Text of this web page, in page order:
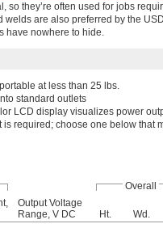
so they’re often used for jobs
are also preferred by the
have nowhere to hide.
at less than 25 lbs.
standard outlets
LCD display visualizes power
is required; choose one below that
Overall
Output Voltage
Range, V DC
Ht. Wd.